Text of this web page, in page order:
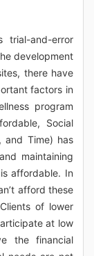
trial-and-error
development
there have
factors in
program
Social
and Time) has
maintaining
affordable. In
afford these
of lower
at low
the financial